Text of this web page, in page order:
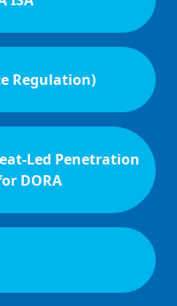
Regulation)
Led Penetration
DORA